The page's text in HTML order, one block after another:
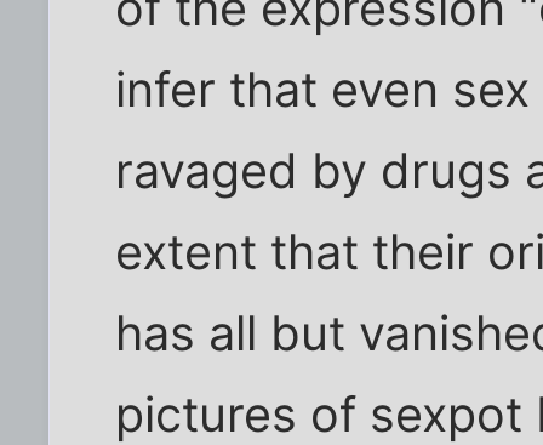
infer that even
ravaged by drugs
extent that their
has all but
pictures of sexpot